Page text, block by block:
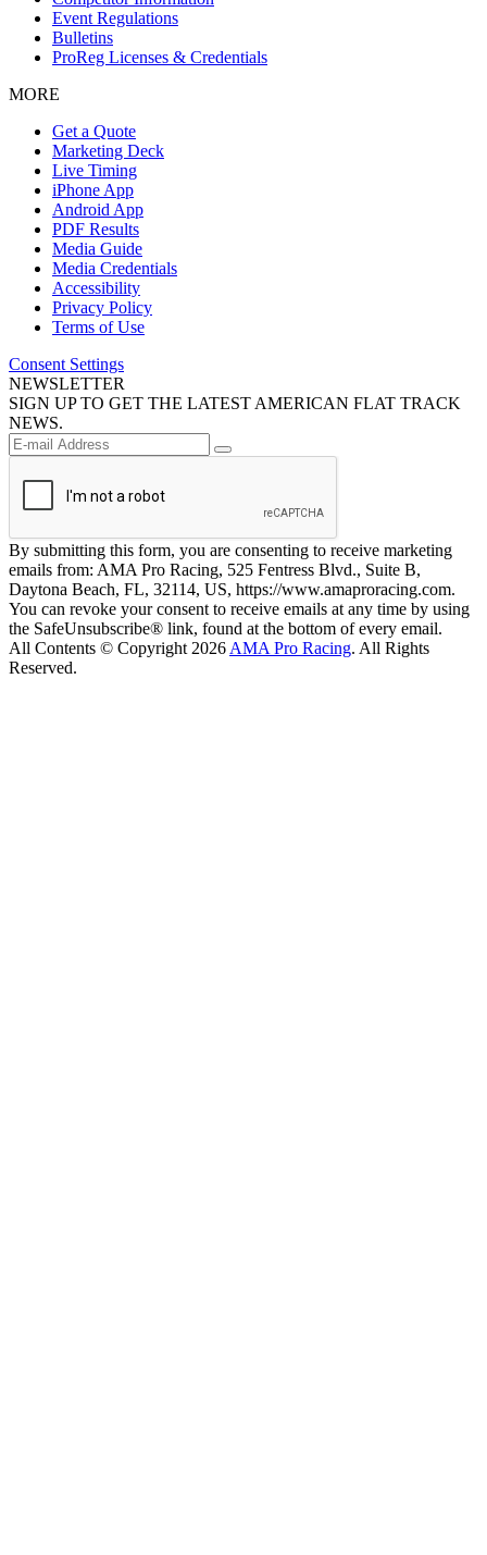
Event Regulations
Bulletins
ProReg Licenses & Credentials
MORE
Get a Quote
Marketing Deck
Live Timing
iPhone App
Android App
PDF Results
Media Guide
Media Credentials
Accessibility
Privacy Policy
Terms of Use
Consent Settings
NEWSLETTER
SIGN UP TO GET THE LATEST AMERICAN FLAT TRACK
NEWS.
By submitting this form, you are consenting to receive marketing
emails from: AMA Pro Racing, 525 Fentress Blvd., Suite B,
Daytona Beach, FL, 32114, US, https://www.amaproracing.com.
You can revoke your consent to receive emails at any time by using
the SafeUnsubscribe® link, found at the bottom of every email.
All Contents © Copyright 2026 AMA Pro Racing. All Rights
Reserved.